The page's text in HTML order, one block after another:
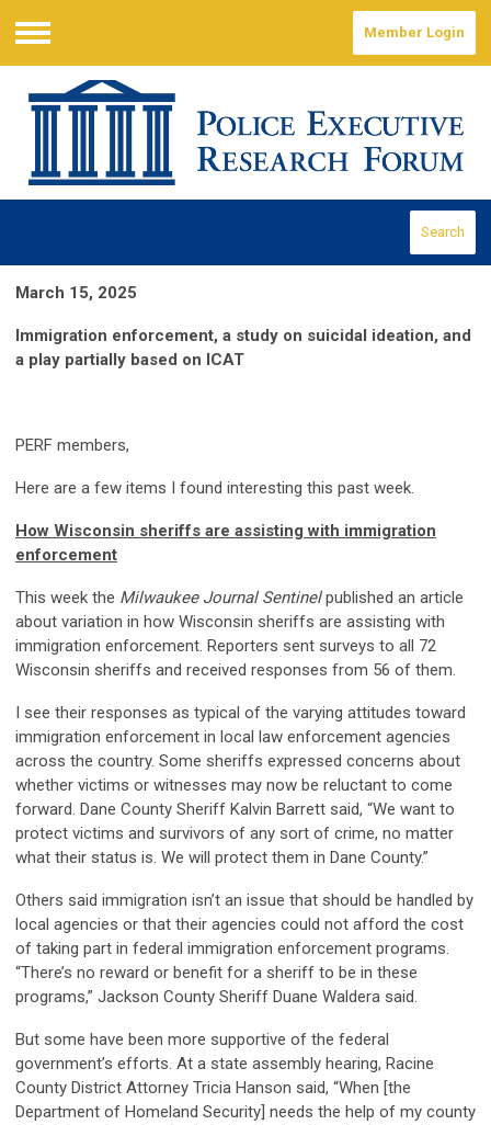
Menu
Member Login
Search
March 15, 2025
Immigration enforcement, a study on suicidal ideation, and
a play partially based on ICAT
PERF members,
Here are a few items I found interesting this past week.
How Wisconsin sheriffs are assisting with immigration
enforcement
This week the Milwaukee Journal Sentinelpublished an article
about variation in how Wisconsin sheriffs are assisting with
immigration enforcement. Reporters sent surveys to all 72
Wisconsin sheriffs and received responses from 56 of them.
I see their responses as typical of the varying attitudes toward
immigration enforcement in local law enforcement agencies
across the country. Some sheriffs expressed concerns about
whether victims or witnesses may now be reluctant to come
forward. Dane County Sheriff Kalvin Barrett said, “We want to
protect victims and survivors of any sort of crime, no matter
what their status is. We will protect them in Dane County.”
Others said immigration isn’t an issue that should be handled by
local agencies or that their agencies could not afford the cost
of taking part in federal immigration enforcement programs.
“There’s no reward or benefit for a sheriff to be in these
programs,” Jackson County Sheriff Duane Waldera said.
But some have been more supportive of the federal
government’s efforts. At a state assembly hearing, Racine
County District Attorney Tricia Hanson said, “When [the
Department of Homeland Security] needs the help of my county